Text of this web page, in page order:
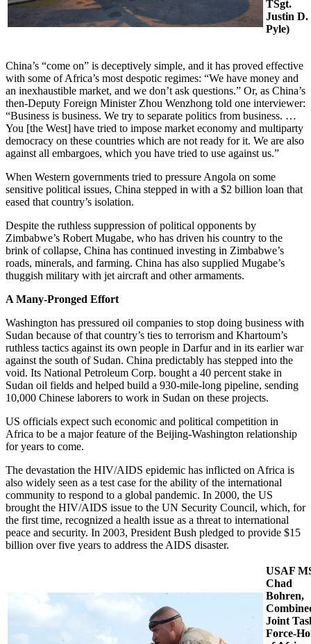
TSgt.
Justin D.
Pyle)
China’s “come on” is deceptively simple, and it has proved effective
with some of Africa’s most despotic regimes: “We have money and
an inexhaustible market, and we don’t ask questions.” Or, as China’s
then-Deputy Foreign Minister Zhou Wenzhong told one interviewer:
“Business is business. We try to separate politics from business. …
You [the West] have tried to impose market economy and multiparty
democracy on these countries which are not ready for it. We are also
against all embargoes, which you have tried to use against us.”
When Western governments tried to pressure Angola on some
sensitive political issues, China stepped in with a $2 billion loan that
eased that country’s isolation.
Despite the ruthless suppression of political opponents by
Zimbabwe’s Robert Mugabe, who has driven his country to the
brink of collapse, China has continued investing in Zimbabwe’s
roads, minerals, and farming. China has also supplied Mugabe’s
thuggish military with jet aircraft and other armaments.
A Many-Pronged Effort
Washington has pressured oil companies to stop doing business with
Sudan because of that country’s ties to terrorism and Khartoum’s
ruthless tactics against its own people in Darfur and in its earlier war
against the south of Sudan. China predictably has stepped into the
void. Its National Petroleum Corp. bought a 40 percent stake in
Sudan oil fields and helped build a 930-mile-long pipeline, sending
10,000 Chinese laborers to work in Sudan on these projects.
US officials expect such economic and political competition in
Africa to be a major feature of the Beijing-Washington relationship
for years to come.
The devastation the HIV/AIDS epidemic has inflicted on Africa is
also widely seen as a test case for the ability of the international
community to respond to a global pandemic. In 2000, the US
brought the HIV/AIDS issue to the UN Security Council, which, for
the first time, recognized a health issue as a threat to international
peace and security. In 2003, President Bush pledged to provide $15
billion over five years to address the AIDS disaster.
USAF
Chad
Bohren,
Joint
Force-